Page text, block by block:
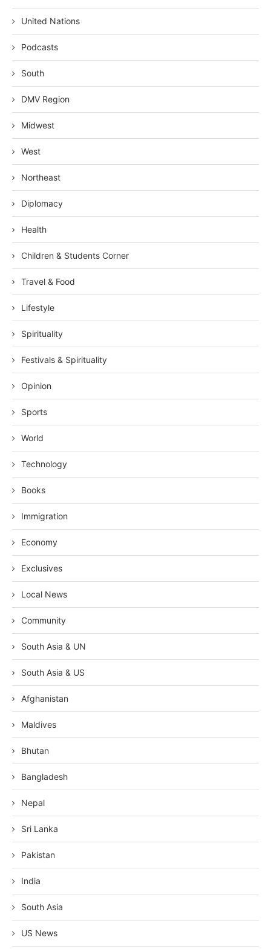
United Nations
Podcasts
South
DMV Region
Midwest
West
Northeast
Diplomacy
Health
Children & Students Corner
Travel & Food
Lifestyle
Spirituality
Festivals & Spirituality
Opinion
Sports
World
Technology
Books
Immigration
Economy
Exclusives
Local News
Community
South Asia & UN
South Asia & US
Afghanistan
Maldives
Bhutan
Bangladesh
Nepal
Sri Lanka
Pakistan
India
South Asia
US News